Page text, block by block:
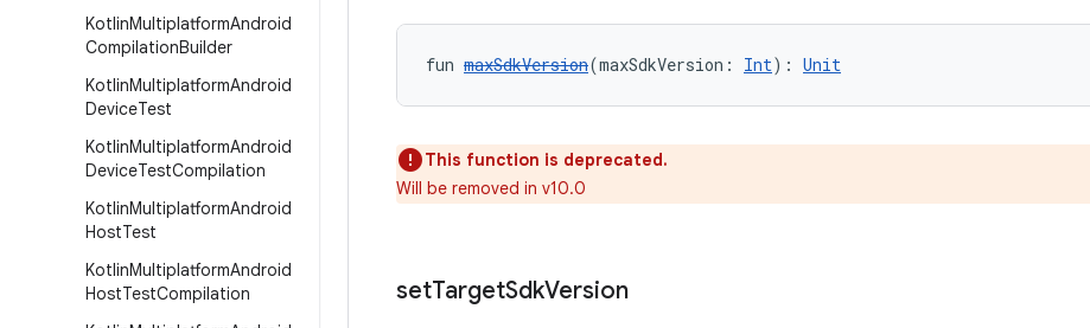
KotlinMultiplatformAndroid
CompilationBuilder
KotlinMultiplatformAndroid
DeviceTest
KotlinMultiplatformAndroid
DeviceTestCompilation
KotlinMultiplatformAndroid
HostTest
KotlinMultiplatformAndroid
HostTestCompilation
fun maxSdkVersion(maxSdkVersion: Int): Unit
This function is deprecated.
Will be removed in v10.0
setTargetSdkVersion